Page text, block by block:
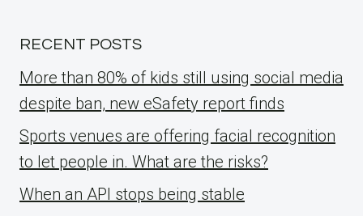
RECENT POSTS
More than 80% of kids still using social media
despite ban, new eSafety report finds
Sports venues are offering facial recognition
to let people in. What are the risks?
When an API stops being stable